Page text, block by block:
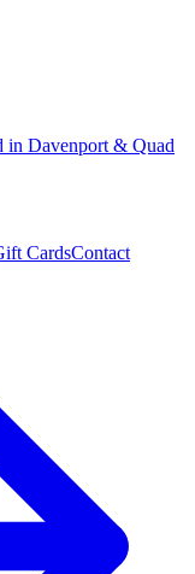
in Davenport & Quad
CardsContact